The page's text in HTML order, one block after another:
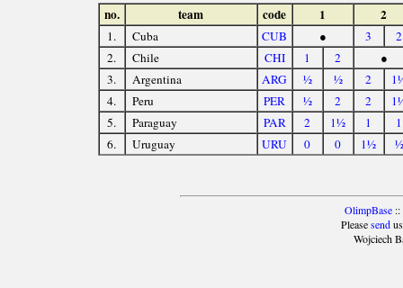
no. team code 1 2
1. Cuba CUB ● 3
2
2.
Chile CHI 1 2
●
3.
Argentina ARG ½ ½ 2
4.
Peru PER ½ 2 2
5.
Paraguay PAR 2 1½ 1
1
6.
Uruguay URU 0 0 1½ ½
OlimpBase::
Pleasesendus
Wojciech